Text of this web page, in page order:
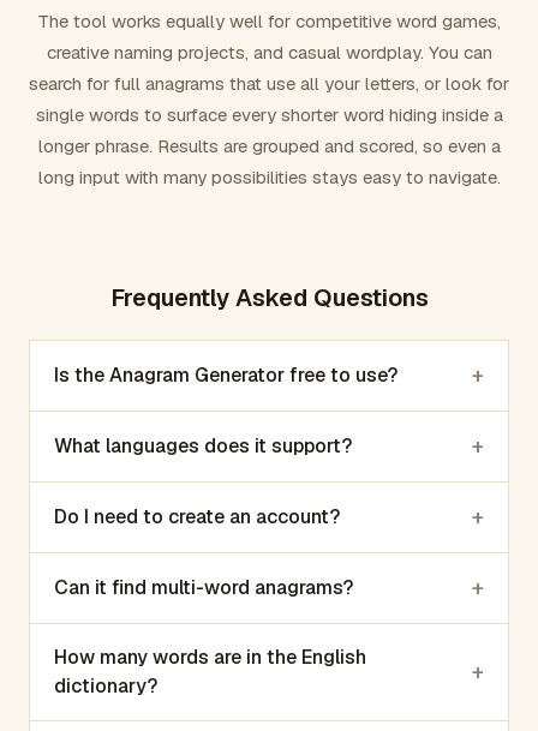
Number results
The tool works equally well for competitive word games,
creative naming projects, and casual wordplay. You can
search for full anagrams that use all your letters, or look for
single words to surface every shorter word hiding inside a
longer phrase. Results are grouped and scored, so even a
long input with many possibilities stays easy to navigate.
Frequently Asked Questions
Is the Anagram Generator free to use? +
What languages does it support? +
Do I need to create an account? +
Can it find multi-word anagrams? +
How many words are in the English
dictionary?
+